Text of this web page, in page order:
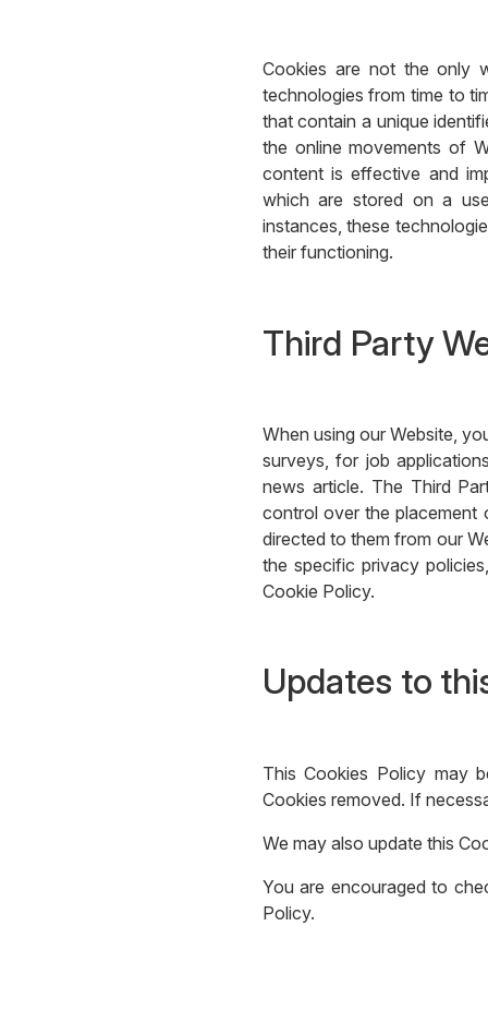
Cookies are not the only
technologies from time to
that contain a unique
the online movements of
content is effective and
which are stored on a
instances, these
their functioning.
Third Party
When using our Website,
surveys, for job
news article. The Third
control over the
directed to them from our
the specific privacy
Cookie Policy.
Updates to
This Cookies Policy may
Cookies removed. If
We may also update this
You are encouraged to
Policy.